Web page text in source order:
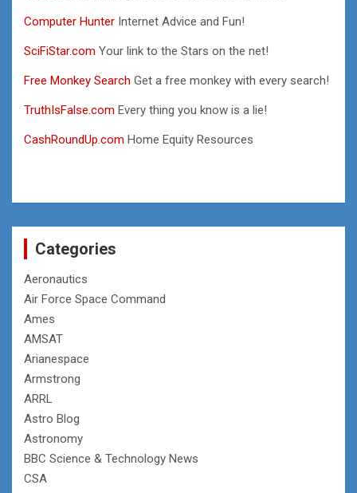
Computer Hunter Internet Advice and Fun!
SciFiStar.com Your link to the Stars on the net!
Free Monkey Search Get a free monkey with every search!
TruthIsFalse.com Every thing you know is a lie!
CashRoundUp.com Home Equity Resources
Categories
Aeronautics
Air Force Space Command
Ames
AMSAT
Arianespace
Armstrong
ARRL
Astro Blog
Astronomy
BBC Science & Technology News
CSA